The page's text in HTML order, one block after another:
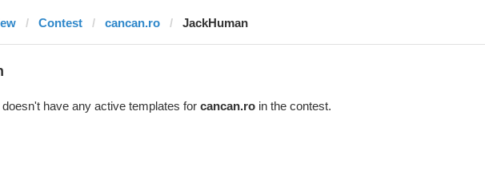
Contest cancan.ro JackHuman
have any active templates for cancan.roin the contest.